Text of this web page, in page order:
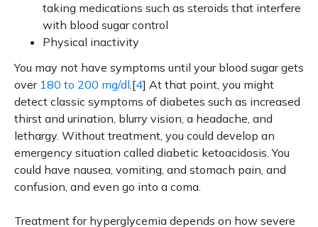
taking medications such as steroids that interfere
with blood sugar control
Physical inactivity
You may not have symptoms until your blood sugar gets
over 180 to 200 mg/dl.[4] At that point, you might
detect classic symptoms of diabetes such as increased
thirst and urination, blurry vision, a headache, and
lethargy. Without treatment, you could develop an
emergency situation called diabetic ketoacidosis. You
could have nausea, vomiting, and stomach pain, and
confusion, and even go into a coma.
Treatment for hyperglycemia depends on how severe